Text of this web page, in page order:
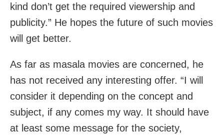
kind don’t get the required viewership and
publicity.” He hopes the future of such movies
will get better.
As far as masala movies are concerned, he
has not received any interesting offer. “I will
consider it depending on the concept and
subject, if any comes my way. It should have
at least some message for the society,